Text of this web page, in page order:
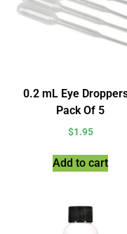
0.2 mL Eye
Pack Of 5
$1.95
Add to cart